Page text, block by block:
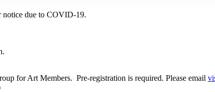
notice due to COVID-19.
for Art Members. Pre-registration is required. Please email